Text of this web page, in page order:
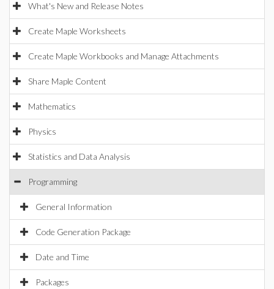
What's New and Release Notes
Create Maple Worksheets
Create Maple Workbooks and Manage Attachments
Share Maple Content
Mathematics
Physics
Statistics and Data Analysis
Programming
General Information
Code Generation Package
Date and Time
Packages